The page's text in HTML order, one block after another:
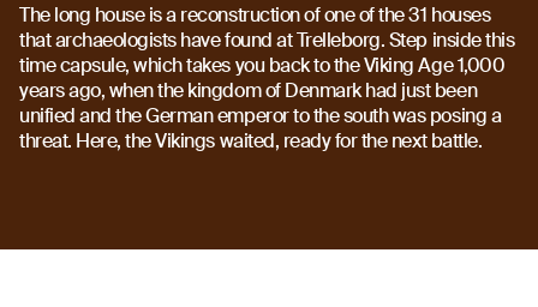
Buy admission tickets
The long house is a reconstruction of one of the 31 houses
that archaeologists have found at Trelleborg. Step inside this
time capsule, which takes you back to the Viking Age 1,000
years ago, when the kingdom of Denmark had just been
unified and the German emperor to the south was posing a
threat. Here, the Vikings waited, ready for the next battle.